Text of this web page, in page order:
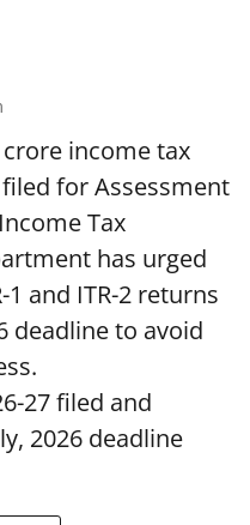
income tax
for Assessment
Tax
has urged
and ITR-2 returns
deadline to avoid
27 filed and
2026 deadline